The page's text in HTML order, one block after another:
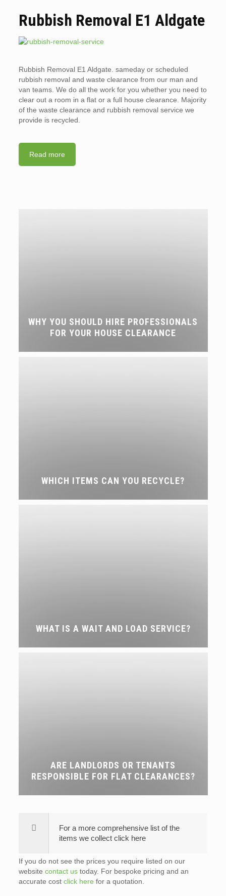
Rubbish Removal E1 Aldgate
Rubbish Removal E1 Aldgate. sameday or scheduled
rubbish removal and waste clearance from our man and
van teams. We do all the work for you whether you need to
clear out a room in a flat or a full house clearance. Majority
of the waste clearance and rubbish removal service we
provide is recycled.
Read more
WHY YOU SHOULD HIRE PROFESSIONALS
FOR YOUR HOUSE CLEARANCE
WHICH ITEMS CAN YOU RECYCLE?
WHAT IS A WAIT AND LOAD SERVICE?
ARE LANDLORDS OR TENANTS
RESPONSIBLE FOR FLAT CLEARANCES?
For a more comprehensive list of the
items we collect click here
If you do not see the prices you require listed on our
website contact ustoday. For bespoke pricing and an
accurate cost click here for a quotation.